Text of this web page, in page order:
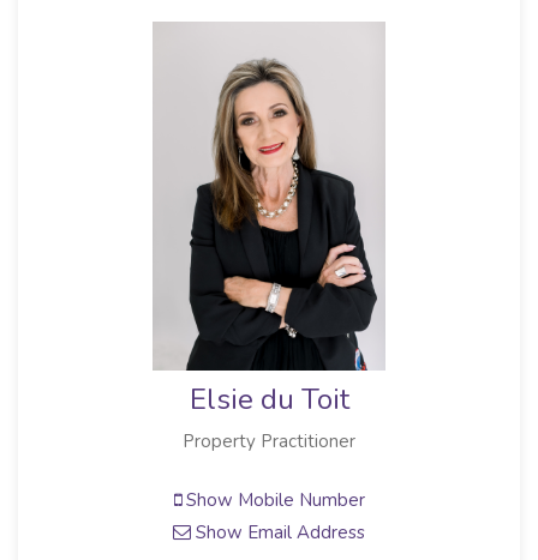
Elsie du Toit
Property Practitioner
Show Mobile Number
Show Email Address